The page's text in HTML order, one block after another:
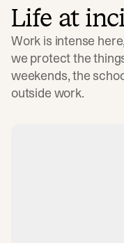
Life at
Work is intense
we protect the
weekends, the
outside work.